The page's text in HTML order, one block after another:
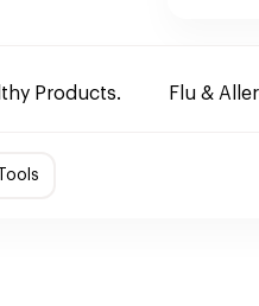
Products. Flu &